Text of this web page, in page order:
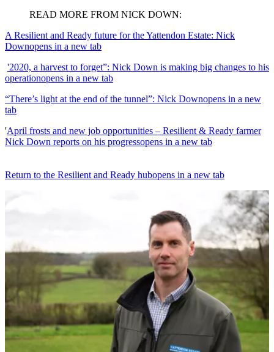
READ MORE FROM NICK DOWN:
A Resilient and Ready future for the Yattendon Estate: Nick
Downopens in a new tab
'2020, a harvest to forget”: Nick Down is making big changes to his
operationopens in a new tab
“There’s light at the end of the tunnel”: Nick Downopens in a new
tab
'April frosts and new job opportunities – Resilient & Ready farmer
Nick Down reports on his progressopens in a new tab
Return to the Resilient and Ready hubopens in a new tab